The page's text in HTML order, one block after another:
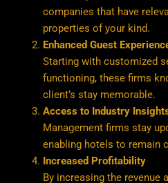
companies that have
properties of your kind.
Enhanced Guest
Starting with customized
functioning, these firms
client’s stay memorable.
Access to Industry
Management firms stay
enabling hotels to remain
Increased Profitability
By increasing the revenue